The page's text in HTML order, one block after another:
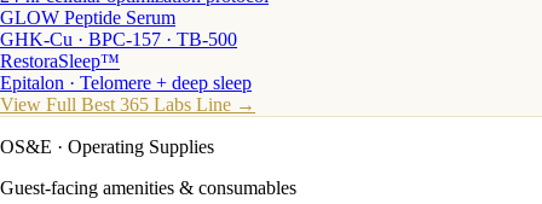
GLOW Peptide Serum
GHK-Cu · BPC-157 · TB-500
RestoraSleep™
Epitalon · Telomere + deep sleep
View Full Best 365 Labs Line →
OS&E · Operating Supplies
Guest-facing amenities & consumables